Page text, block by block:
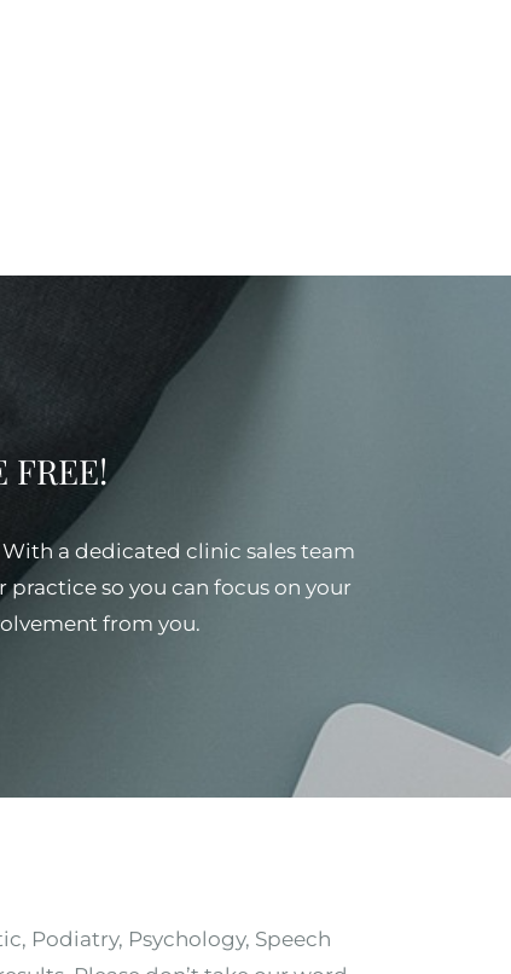
a dedicated clinic sales team
so you can focus on your
from you.
Podiatry, Psychology, Speech